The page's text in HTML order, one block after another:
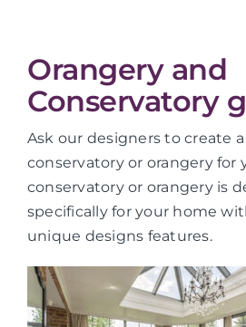
Orangery and
Conservatory
Ask our designers to create
conservatory or orangery for
conservatory or orangery is
specifically for your home
unique designs features.